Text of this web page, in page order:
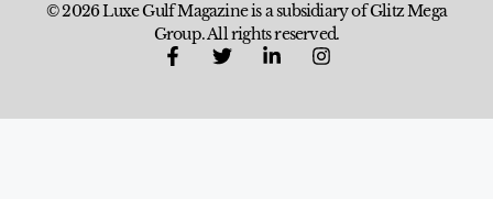
© 2026 Luxe Gulf Magazine is a subsidiary of Glitz Mega
Group. All rights reserved.